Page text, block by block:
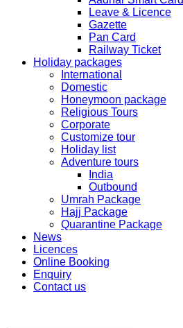
Leave & Licence
Gazette
Pan Card
Railway Ticket
Holiday packages
International
Domestic
Honeymoon package
Religious Tours
Corporate
Customize tour
Holiday list
Adventure tours
India
Outbound
Umrah Package
Hajj Package
Quarantine Package
News
Licences
Online Booking
Enquiry
Contact us